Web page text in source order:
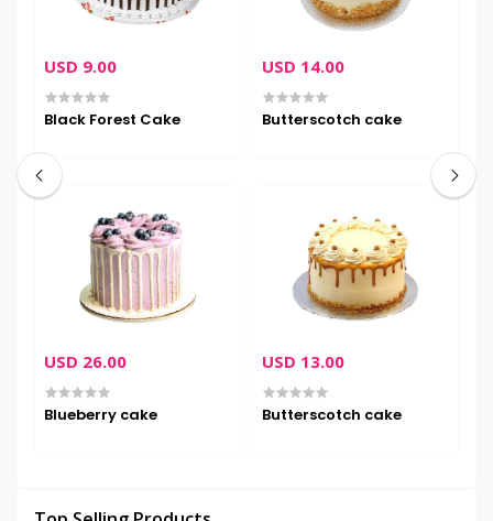
USD 9.00
Black Forest Cake
USD 26.00
Blueberry cake
USD 14.00
Butterscotch cake
USD 13.00
Butterscotch cake